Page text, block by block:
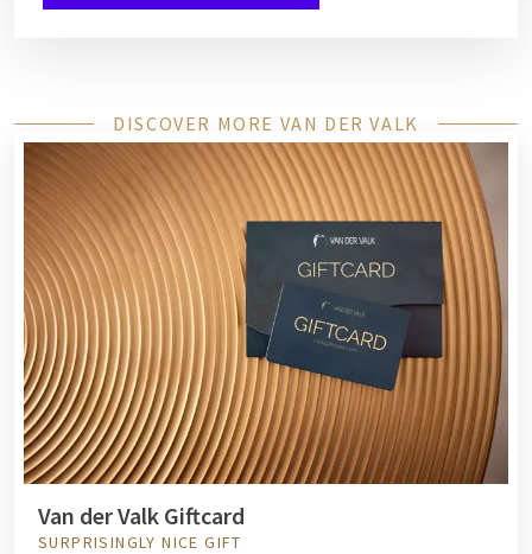
DISCOVER MORE VAN DER VALK
Van der Valk Giftcard
SURPRISINGLY NICE GIFT